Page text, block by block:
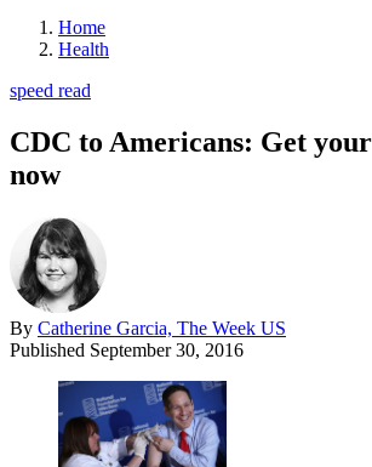
Home
Health
speed read
CDC to Americans: Get
now
By Catherine Garcia, The Week US
Published September 30, 2016